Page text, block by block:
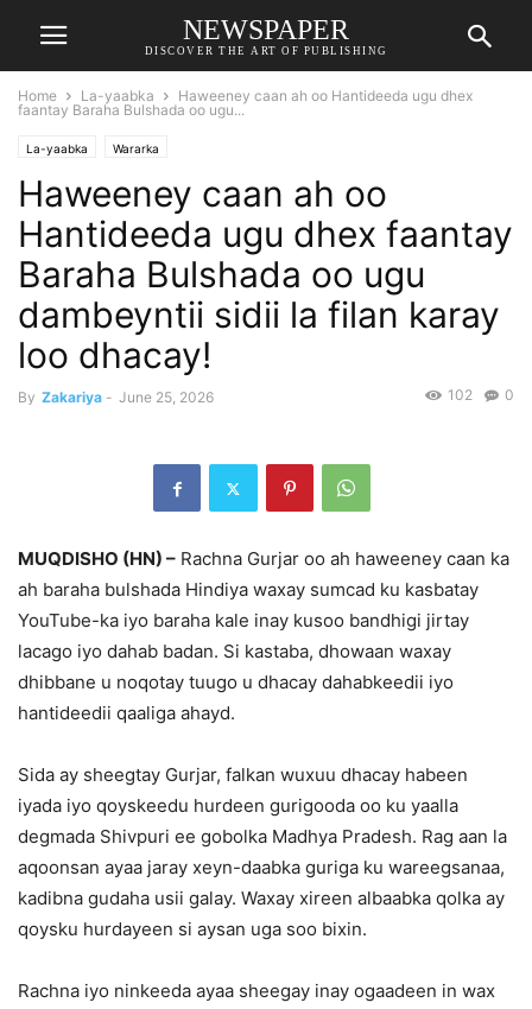
NEWSPAPER
DISCOVER THE ART OF PUBLISHING
Home La-yaabka
Haweeney caan ah oo Hantideeda ugu dhex
faantay Baraha Bulshada oo ugu...
La-yaabka Wararka
Haweeney caan ah oo
Hantideeda ugu dhex faantay
Baraha Bulshada oo ugu
dambeyntii sidii la filan karay
loo dhacay!
By Zakariya - June 25, 2026 0
102
MUQDISHO (HN) – Rachna Gurjar oo ah haweeney caan ka
ah baraha bulshada Hindiya waxay sumcad ku kasbatay
YouTube-ka iyo baraha kale inay kusoo bandhigi jirtay
lacago iyo dahab badan. Si kastaba, dhowaan waxay
dhibbane u noqotay tuugo u dhacay dahabkeedii iyo
hantideedii qaaliga ahayd.
Sida ay sheegtay Gurjar, falkan wuxuu dhacay habeen
iyada iyo qoyskeedu hurdeen gurigooda oo ku yaalla
degmada Shivpuri ee gobolka Madhya Pradesh. Rag aan la
aqoonsan ayaa jaray xeyn-daabka guriga ku wareegsanaa,
kadibna gudaha usii galay. Waxay xireen albaabka qolka ay
qoysku hurdayeen si aysan uga soo bixin.
Rachna iyo ninkeeda ayaa sheegay inay ogaadeen in wax